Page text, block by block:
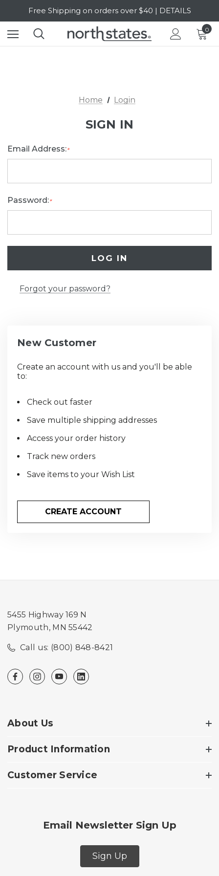
Free Shipping on orders over $40 | DETAILS
SALE Up to 20% Off | SHOP NOW
0
Home Login
SIGN IN
Email Address:*
Password:*
Forgot your password?
New Customer
Create an account with us and you'll be able
to:
Check out faster
Save multiple shipping addresses
Access your order history
Track new orders
Save items to your Wish List
CREATE ACCOUNT
5455 Highway 169 N
Plymouth, MN 55442
Call us: (800) 848-8421
About Us
Product Information
Customer Service
Email Newsletter Sign Up
Sign Up